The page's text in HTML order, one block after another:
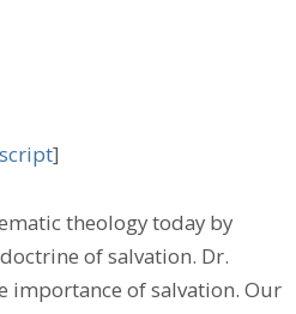
]
theology today by
of salvation. Dr.
importance of salvation. Our